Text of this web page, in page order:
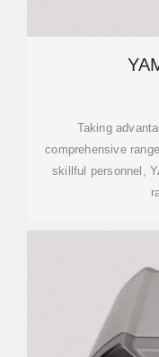
Taking
comprehensive
skillful personnel,